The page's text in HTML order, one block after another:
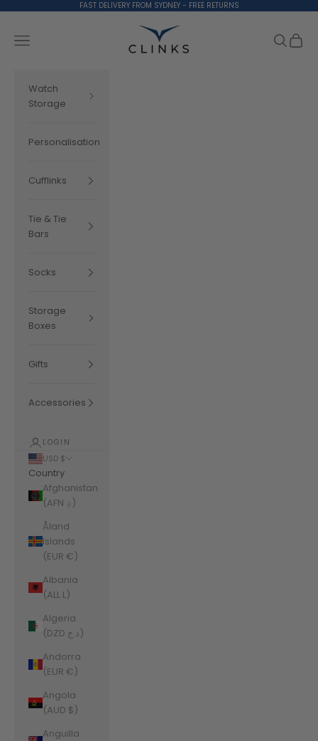
FAST DELIVERY FROM SYDNEY - FREE RETURNS
Clinks.com
Navigation menu
Search
Cart
Watch
Storage
Personalisation
Cufflinks
Tie & Tie
Bars
Socks
Storage
Boxes
Gifts
Accessories
LOGIN
USD $
Country
Afghanistan
(AFN ؋)
Åland
Islands
(EUR €)
Albania
(ALL L)
Algeria
(DZD د.ج)
Andorra
(EUR €)
Angola
(AUD $)
Anguilla